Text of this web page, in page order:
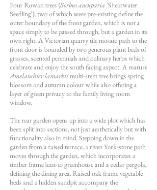
Four Rowan trees (Sorbus aucuparia 'Shearwater
Seedling'), two of which were pre-existing define the
outer boundary of the front garden, which is not a
space simply to be passed through, but a garden in its
own right. A Victorian quarry tile mosaic path to the
front door is bounded by two generous plant beds of
grasses, scented perennials and culinary herbs which
celebrate and enjoy the south facing aspect. A mature
Amelanchier lamarkiimulti-stem tree brings spring
blossom and autumn colour while also offering a
layer of green privacy to the family living room
window.
The rear garden opens up into a wide plot which has
been split into sections, not just aesthetically but with
functionality also in mind. Stepping down in the
garden from a raised terrace, a riven York-stone path
moves through the garden, which incorporates a
timber frame lean-to greenhouse and a cedar pergola,
defining the dining area. Raised oak frame vegetable
beds and a hidden sandpit accompany the